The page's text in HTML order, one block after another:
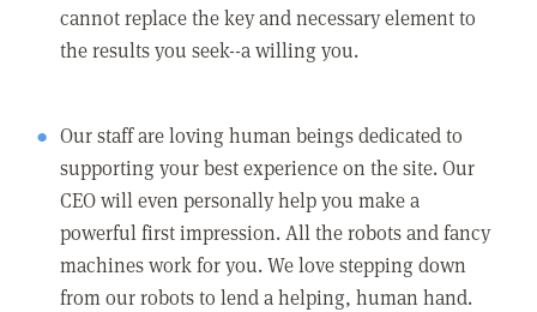
cannot replace the key and necessary element to
the results you seek--a willing you.
Our staff are loving human beings dedicated to
supporting your best experience on the site. Our
CEO will even personally help you make a
powerful first impression. All the robots and fancy
machines work for you. We love stepping down
from our robots to lend a helping, human hand.